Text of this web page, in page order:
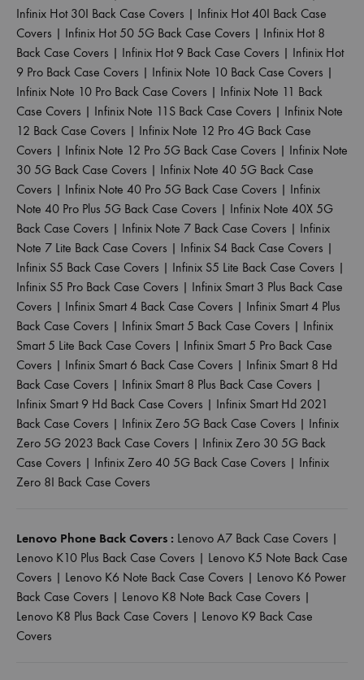
Infinix Hot 30I Back Case Covers | Infinix Hot 40I Back Case
Covers | Infinix Hot 50 5G Back Case Covers | Infinix Hot 8
Back Case Covers | Infinix Hot 9 Back Case Covers | Infinix Hot
9 Pro Back Case Covers | Infinix Note 10 Back Case Covers |
Infinix Note 10 Pro Back Case Covers | Infinix Note 11 Back
Case Covers | Infinix Note 11S Back Case Covers | Infinix Note
12 Back Case Covers | Infinix Note 12 Pro 4G Back Case
Covers | Infinix Note 12 Pro 5G Back Case Covers | Infinix Note
30 5G Back Case Covers | Infinix Note 40 5G Back Case
Covers | Infinix Note 40 Pro 5G Back Case Covers | Infinix
Note 40 Pro Plus 5G Back Case Covers | Infinix Note 40X 5G
Back Case Covers | Infinix Note 7 Back Case Covers | Infinix
Note 7 Lite Back Case Covers | Infinix S4 Back Case Covers |
Infinix S5 Back Case Covers | Infinix S5 Lite Back Case Covers |
Infinix S5 Pro Back Case Covers | Infinix Smart 3 Plus Back Case
Covers | Infinix Smart 4 Back Case Covers | Infinix Smart 4 Plus
Back Case Covers | Infinix Smart 5 Back Case Covers | Infinix
Smart 5 Lite Back Case Covers | Infinix Smart 5 Pro Back Case
Covers | Infinix Smart 6 Back Case Covers | Infinix Smart 8 Hd
Back Case Covers | Infinix Smart 8 Plus Back Case Covers |
Infinix Smart 9 Hd Back Case Covers | Infinix Smart Hd 2021
Back Case Covers | Infinix Zero 5G Back Case Covers | Infinix
Zero 5G 2023 Back Case Covers | Infinix Zero 30 5G Back
Case Covers | Infinix Zero 40 5G Back Case Covers | Infinix
Zero 8I Back Case Covers
Lenovo Phone Back Covers : Lenovo A7 Back Case Covers |
Lenovo K10 Plus Back Case Covers | Lenovo K5 Note Back Case
Covers | Lenovo K6 Note Back Case Covers | Lenovo K6 Power
Back Case Covers | Lenovo K8 Note Back Case Covers |
Lenovo K8 Plus Back Case Covers | Lenovo K9 Back Case
Covers